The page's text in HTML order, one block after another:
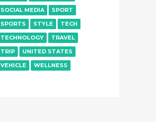
SOCIAL MEDIA
SPORT
SPORTS
STYLE
TECH
TECHNOLOGY
TRAVEL
TRIP
UNITED STATES
VEHICLE
WELLNESS